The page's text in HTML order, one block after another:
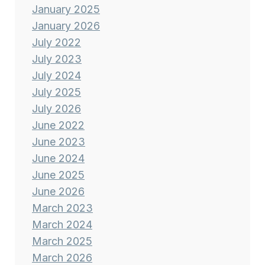
January 2025
January 2026
July 2022
July 2023
July 2024
July 2025
July 2026
June 2022
June 2023
June 2024
June 2025
June 2026
March 2023
March 2024
March 2025
March 2026